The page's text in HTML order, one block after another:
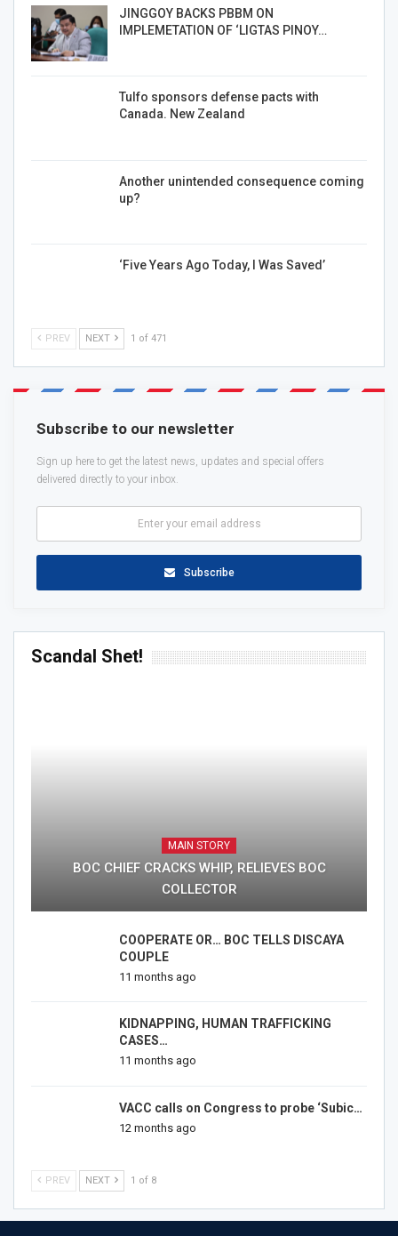
JINGGOY BACKS PBBM ON
IMPLEMETATION OF ‘LIGTAS PINOY…
Tulfo sponsors defense pacts with
Canada. New Zealand
Another unintended consequence coming
up?
‘Five Years Ago Today, I Was Saved’
PREV NEXT 1 of 471
Subscribe to our newsletter
Sign up here to get the latest news, updates and special offers
delivered directly to your inbox.
Subscribe
Scandal Shet!
MAIN STORY
BOC CHIEF CRACKS WHIP, RELIEVES BOC
COLLECTOR
COOPERATE OR… BOC TELLS DISCAYA
COUPLE
11 months ago
KIDNAPPING, HUMAN TRAFFICKING
CASES…
11 months ago
VACC calls on Congress to probe ‘Subic…
12 months ago
PREV NEXT 1 of 8